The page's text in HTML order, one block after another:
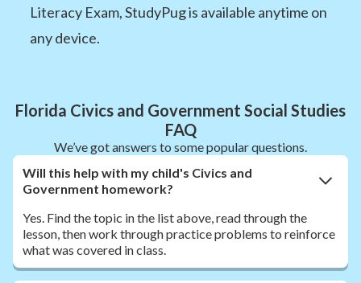
Literacy Exam, StudyPug is available anytime on
any device.
Florida Civics and Government Social Studies
FAQ
We’ve got answers to some popular questions.
Will this help with my child's Civics and
Government homework?
Yes. Find the topic in the list above, read through the
lesson, then work through practice problems to reinforce
what was covered in class.